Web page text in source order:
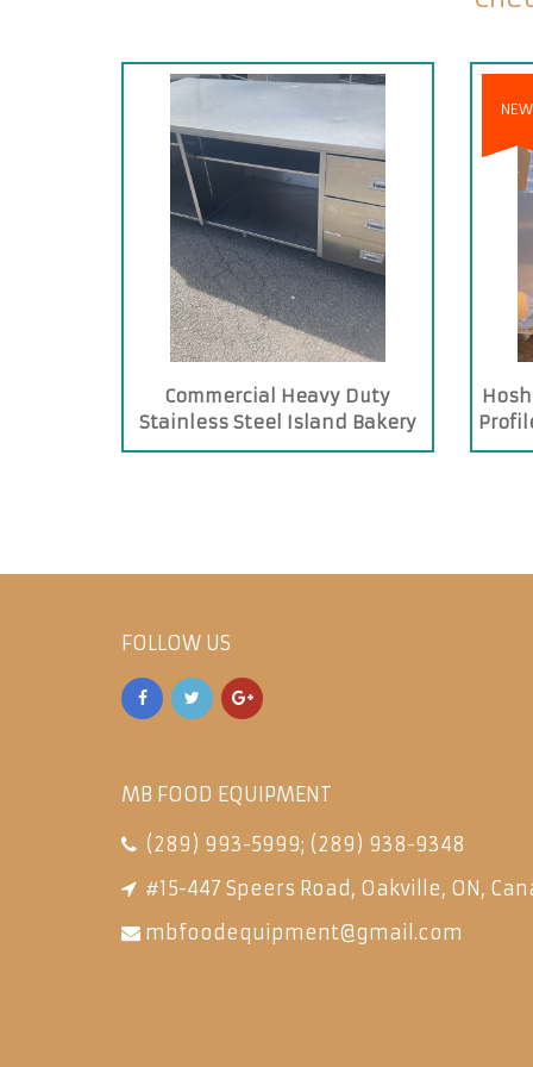
Commercial Heavy Duty
Stainless Steel Island Bakery
Table
NEW
FOLLOW US
MB FOOD EQUIPMENT
(289) 993-5999; (289) 938-9348
#15-447 Speers Road, Oakville, ON,
mbfoodequipment@gmail.com